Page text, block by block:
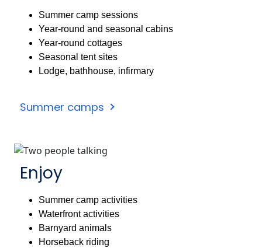
Summer camp sessions
Year-round and seasonal cabins
Year-round cottages
Seasonal tent sites
Lodge, bathhouse, infirmary
Summer camps
Enjoy
Summer camp activities
Waterfront activities
Barnyard animals
Horseback riding